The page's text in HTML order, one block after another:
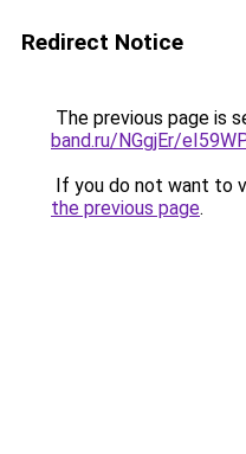
Redirect Notice
The previous page is
band.ru/NGgjEr/
If you do not want to
the previous page.